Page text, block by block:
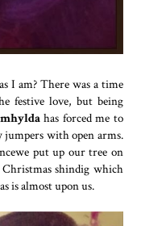
as I am? There was a time
festive love, but being
has forced me to
jumpers with open arms.
put up our tree on
shindig which
is almost upon us.